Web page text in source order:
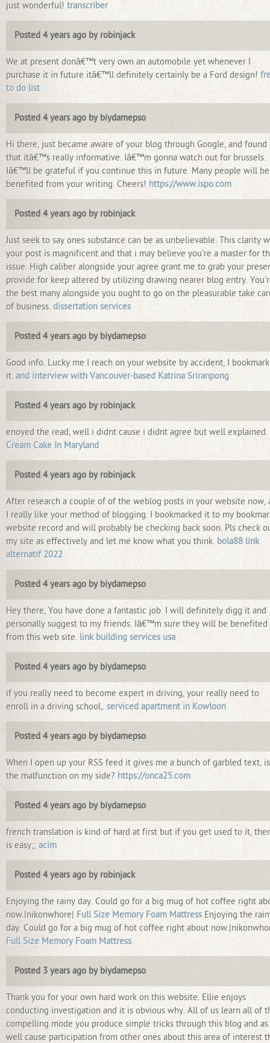
just wonderful! transcriber
Posted 4 years ago by robinjack
We at present donâ€™t very own an automobile yet whenever I
purchase it in future itâ€™ll definitely certainly be a Ford design!
to do list
Posted 4 years ago by biydamepso
Hi there, just became aware of your blog through Google, and found
that itâ€™s really informative. Iâ€™m gonna watch out for brussels.
Iâ€™ll be grateful if you continue this in future. Many people will be
benefited from your writing. Cheers! https://www.ispo.com
Posted 4 years ago by robinjack
Just seek to say ones substance can be as unbelievable. This clarity
your post is magnificent and that i may believe you're a master for
issue. High caliber alongside your agree grant me to grab your
provide for keep altered by utilizing drawing nearer blog entry.
the best many alongside you ought to go on the pleasurable take
of business. dissertation services
Posted 4 years ago by biydamepso
Good info. Lucky me I reach on your website by accident, I
it. and interview with Vancouver-based Katrina Sriranpong
Posted 4 years ago by robinjack
enoyed the read, well i didnt cause i didnt agree but well explained.
Cream Cake In Maryland
Posted 4 years ago by robinjack
After research a couple of of the weblog posts in your website now,
I really like your method of blogging. I bookmarked it to my
website record and will probably be checking back soon. Pls check
my site as effectively and let me know what you think. bola88 link
alternatif 2022
Posted 4 years ago by biydamepso
Hey there, You have done a fantastic job. I will definitely digg it and
personally suggest to my friends. Iâ€™m sure they will be benefited
from this web site. link building services usa
Posted 4 years ago by biydamepso
if you really need to become expert in driving, your really need to
enroll in a driving school,. serviced apartment in Kowloon
Posted 4 years ago by biydamepso
When I open up your RSS feed it gives me a bunch of garbled text, is
the malfunction on my side? https://onca25.com
Posted 4 years ago by biydamepso
french translation is kind of hard at first but if you get used to it,
is easy;; acim
Posted 4 years ago by robinjack
Enjoying the rainy day. Could go for a big mug of hot coffee right
now.|nikonwhore|
Full Size Memory Foam MattressEnjoying the
day. Could go for a big mug of hot coffee right about
Full Size Memory Foam Mattress
Posted 3 years ago by biydamepso
Thank you for your own hard work on this website. Ellie enjoys
conducting investigation and it is obvious why. All of us learn all of
compelling mode you produce simple tricks through this blog and as
well cause participation from other ones about this area of interest